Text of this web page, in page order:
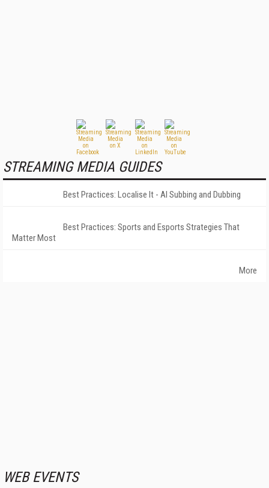
STREAMING MEDIA GUIDES
Best Practices: Localise It - AI Subbing and Dubbing
Best Practices: Sports and Esports Strategies That
Matter Most
More
WEB EVENTS